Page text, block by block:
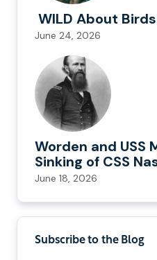
WILD About
June 24, 2026
Worden and USS
Sinking of CSS
June 18, 2026
Subscribe to the Blog